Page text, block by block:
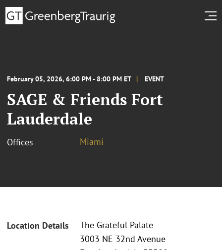
February 05, 2026, 6:00 PM - 8:00 PM ET EVENT
SAGE & Friends Fort
Lauderdale
Offices Miami
Location Details
The Grateful Palate
3003 NE 32nd Avenue